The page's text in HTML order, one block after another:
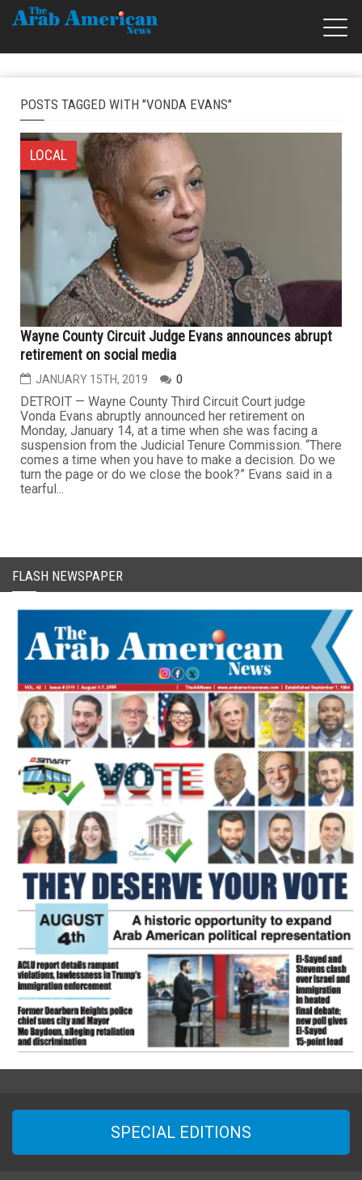
POSTS TAGGED WITH "VONDA EVANS"
LOCAL
Wayne County Circuit Judge Evans announces abrupt
retirement on social media
JANUARY 15TH, 2019 0
DETROIT — Wayne County Third Circuit Court judge
Vonda Evans abruptly announced her retirement on
Monday, January 14, at a time when she was facing a
suspension from the Judicial Tenure Commission. “There
comes a time when you have to make a decision. Do we
turn the page or do we close the book?” Evans said in a
tearful...
FLASH NEWSPAPER
SPECIAL EDITIONS